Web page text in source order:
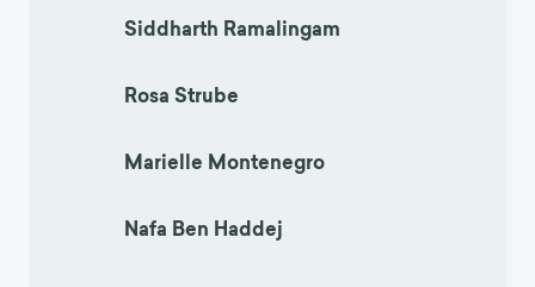
Siddharth Ramalingam
Rosa Strube
Marielle Montenegro
Nafa Ben Haddej